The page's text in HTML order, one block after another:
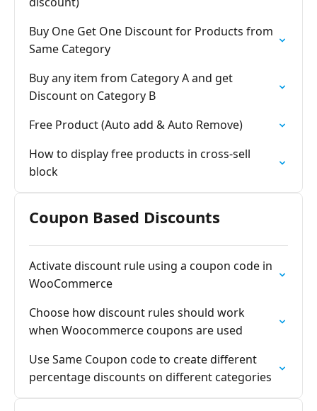
Buy One Get One Discount for Products from
Same Category
Buy any item from Category A and get
Discount on Category B
Free Product (Auto add & Auto Remove)
How to display free products in cross-sell
block
Coupon Based Discounts
Activate discount rule using a coupon code in
WooCommerce
Choose how discount rules should work
when Woocommerce coupons are used
Use Same Coupon code to create different
percentage discounts on different categories